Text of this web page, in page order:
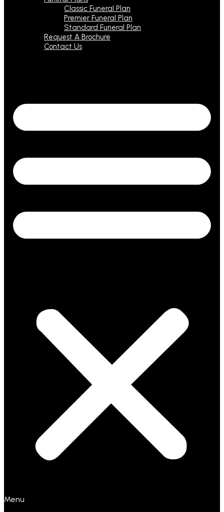
Classic Funeral Plan
Premier Funeral Plan
Standard Funeral Plan
Request A Brochure
Contact Us
Menu